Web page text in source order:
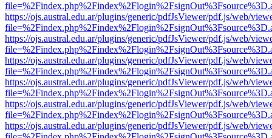
https://ojs.austral.edu.ar/plugins/generic/pdfJsViewer/pdf.js/web/
https://ojs.austral.edu.ar/plugins/generic/pdfJsViewer/pdf.js/web/
https://ojs.austral.edu.ar/plugins/generic/pdfJsViewer/pdf.js/web/
https://ojs.austral.edu.ar/plugins/generic/pdfJsViewer/pdf.js/web/
https://ojs.austral.edu.ar/plugins/generic/pdfJsViewer/pdf.js/web/
https://ojs.austral.edu.ar/plugins/generic/pdfJsViewer/pdf.js/web/